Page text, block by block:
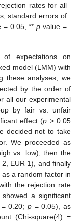
rates for all
standard errors of
= 0.05, **p value =
expectations on
model (LMM) with
these analyses, we
by the order of
all our experimental
by fair vs. unfair
effect (p > 0.05
decided not to take
We proceeded as
vs. low), then the
EUR 1), and finally
a random factor in
the rejection rate
a significant
0.20; p= 0.05), as
(Chi-square(4) =